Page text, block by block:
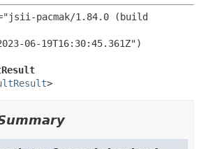
pacmak/1.84.0 (build
06-19T16:30:45.361Z")
>